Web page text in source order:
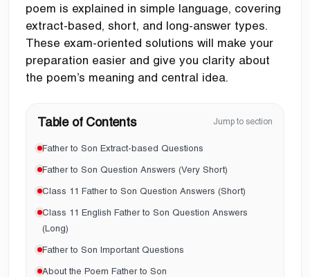
poem is explained in simple language, covering
extract-based, short, and long-answer types.
These exam-oriented solutions will make your
preparation easier and give you clarity about
the poem’s meaning and central idea.
Table of Contents Jump to section
Father to Son Extract-based Questions
Father to Son Question Answers (Very Short)
Class 11 Father to Son Question Answers (Short)
Class 11 English Father to Son Question Answers
(Long)
Father to Son Important Questions
About the Poem Father to Son